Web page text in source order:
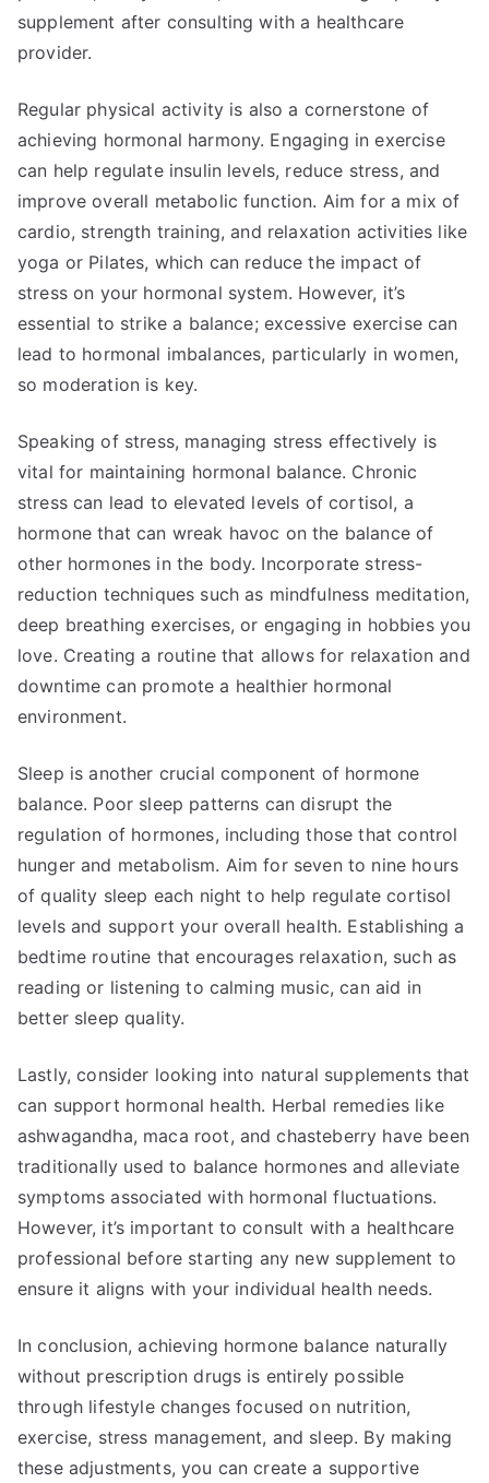
supplement after consulting with a healthcare
provider.
Regular physical activity is also a cornerstone of
achieving hormonal harmony. Engaging in exercise
can help regulate insulin levels, reduce stress, and
improve overall metabolic function. Aim for a mix of
cardio, strength training, and relaxation activities like
yoga or Pilates, which can reduce the impact of
stress on your hormonal system. However, it’s
essential to strike a balance; excessive exercise can
lead to hormonal imbalances, particularly in women,
so moderation is key.
Speaking of stress, managing stress effectively is
vital for maintaining hormonal balance. Chronic
stress can lead to elevated levels of cortisol, a
hormone that can wreak havoc on the balance of
other hormones in the body. Incorporate stress-
reduction techniques such as mindfulness meditation,
deep breathing exercises, or engaging in hobbies you
love. Creating a routine that allows for relaxation and
downtime can promote a healthier hormonal
environment.
Sleep is another crucial component of hormone
balance. Poor sleep patterns can disrupt the
regulation of hormones, including those that control
hunger and metabolism. Aim for seven to nine hours
of quality sleep each night to help regulate cortisol
levels and support your overall health. Establishing a
bedtime routine that encourages relaxation, such as
reading or listening to calming music, can aid in
better sleep quality.
Lastly, consider looking into natural supplements that
can support hormonal health. Herbal remedies like
ashwagandha, maca root, and chasteberry have been
traditionally used to balance hormones and alleviate
symptoms associated with hormonal fluctuations.
However, it’s important to consult with a healthcare
professional before starting any new supplement to
ensure it aligns with your individual health needs.
In conclusion, achieving hormone balance naturally
without prescription drugs is entirely possible
through lifestyle changes focused on nutrition,
exercise, stress management, and sleep. By making
these adjustments, you can create a supportive